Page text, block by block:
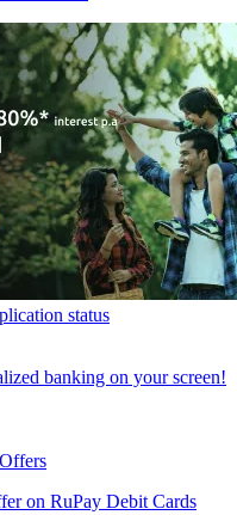
status
banking on your screen!
on RuPay Debit Cards